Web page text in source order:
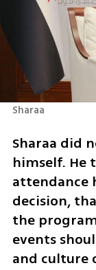
Sharaa
Sharaa did
himself. He
attendance
decision,
the
events
and culture